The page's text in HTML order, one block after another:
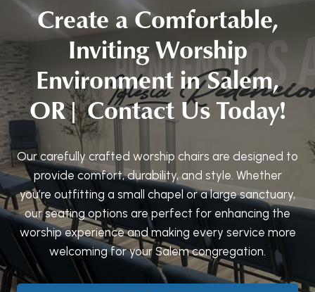
Create a Comfortable,
Inviting Worship
Environment in Salem,
OR| Contact Us Today!
Our carefully crafted worship chairs are designed to
provide comfort, durability, and style. Whether
you’re outfitting a small chapel or a large sanctuary,
our seating options are perfect for enhancing the
worship experience and making every service more
welcoming for your Salem congregation.